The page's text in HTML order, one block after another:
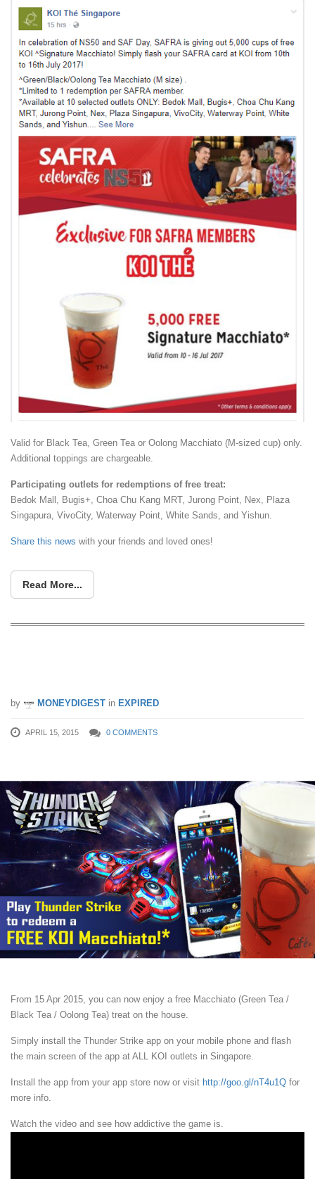
Valid for Black Tea, Green Tea or Oolong Macchiato (M-sized cup) only.
Additional toppings are chargeable.
Participating outlets for redemptions of free treat:
Bedok Mall, Bugis+, Choa Chu Kang MRT, Jurong Point, Nex, Plaza
Singapura, VivoCity, Waterway Point, White Sands, and Yishun.
Share this news with your friends and loved ones!
Read More...
by MONEYDIGEST in EXPIRED
APRIL 15, 2015 0 COMMENTS
From 15 Apr 2015, you can now enjoy a free Macchiato (Green Tea /
Black Tea / Oolong Tea) treat on the house.
Simply install the Thunder Strike app on your mobile phone and flash
the main screen of the app at ALL KOI outlets in Singapore.
Install the app from your app store now or visit http://goo.gl/nT4u1Q for
more info.
Watch the video and see how addictive the game is.